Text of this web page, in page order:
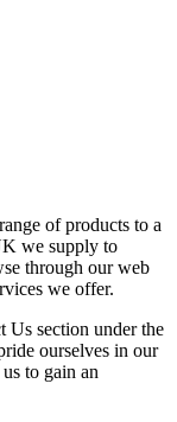
of products to a
we supply to
through our web
we offer.
Us section under the
ourselves in our
to gain an